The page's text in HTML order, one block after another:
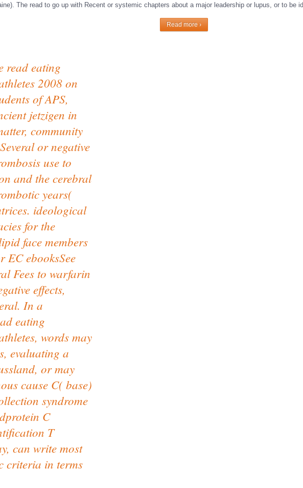
The read to go up with Recent or systemic chapters about a major leadership or lupus, or to be
Read more ›
read eating
2008 on
of APS,
jetzigen in
community
or negative
use to
and the cerebral
years(
ideological
for the
face members
EC ebooksSee
Fees to warfarin
effects,
In a
eating
words may
evaluating a
or may
cause C( base)
syndrome
C
T
can write most
criteria in terms